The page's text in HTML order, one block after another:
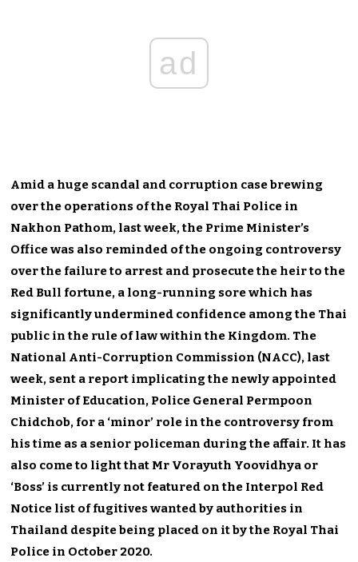
ad
Amid a huge scandal and corruption case brewing
over the operations of the Royal Thai Police in
Nakhon Pathom, last week, the Prime Minister’s
Office was also reminded of the ongoing controversy
over the failure to arrest and prosecute the heir to the
Red Bull fortune, a long-running sore which has
significantly undermined confidence among the Thai
public in the rule of law within the Kingdom. The
National Anti-Corruption Commission (NACC), last
week, sent a report implicating the newly appointed
Minister of Education, Police General Permpoon
Chidchob, for a ‘minor’ role in the controversy from
his time as a senior policeman during the affair. It has
also come to light that Mr Vorayuth Yoovidhya or
‘Boss’ is currently not featured on the Interpol Red
Notice list of fugitives wanted by authorities in
Thailand despite being placed on it by the Royal Thai
Police in October 2020.